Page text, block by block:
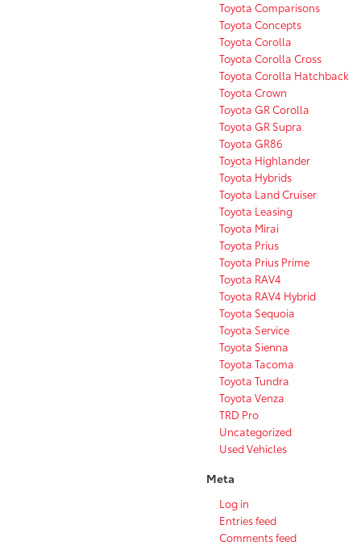
Toyota Comparisons
Toyota Concepts
Toyota Corolla
Toyota Corolla Cross
Toyota Corolla Hatchback
Toyota Crown
Toyota GR Corolla
Toyota GR Supra
Toyota GR86
Toyota Highlander
Toyota Hybrids
Toyota Land Cruiser
Toyota Leasing
Toyota Mirai
Toyota Prius
Toyota Prius Prime
Toyota RAV4
Toyota RAV4 Hybrid
Toyota Sequoia
Toyota Service
Toyota Sienna
Toyota Tacoma
Toyota Tundra
Toyota Venza
TRD Pro
Uncategorized
Used Vehicles
Meta
Log in
Entries feed
Comments feed